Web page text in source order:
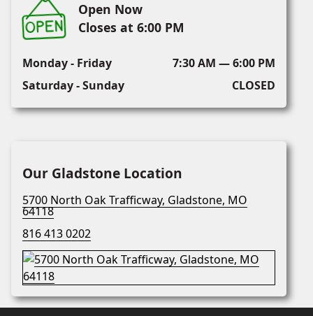
Open Now
Closes at 6:00 PM
Monday - Friday
7:30 AM — 6:00 PM
Saturday - Sunday
CLOSED
Our Gladstone Location
5700 North Oak Trafficway, Gladstone, MO
64118
816 413 0202